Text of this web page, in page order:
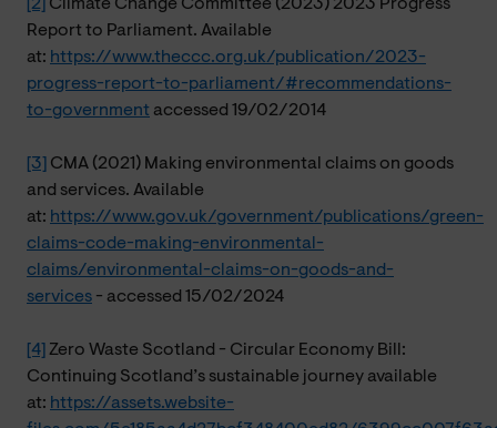
[2] Climate Change Committee (2023) 2023 Progress
Report to Parliament. Available
at: https://www.theccc.org.uk/publication/2023-
progress-report-to-parliament/#recommendations-
to-government accessed 19/02/2014
[3] CMA (2021) Making environmental claims on goods
and services. Available
at: https://www.gov.uk/government/publications/green-
claims-code-making-environmental-
claims/environmental-claims-on-goods-and-
services - accessed 15/02/2024
[4] Zero Waste Scotland - Circular Economy Bill:
Continuing Scotland’s sustainable journey available
at: https://assets.website-